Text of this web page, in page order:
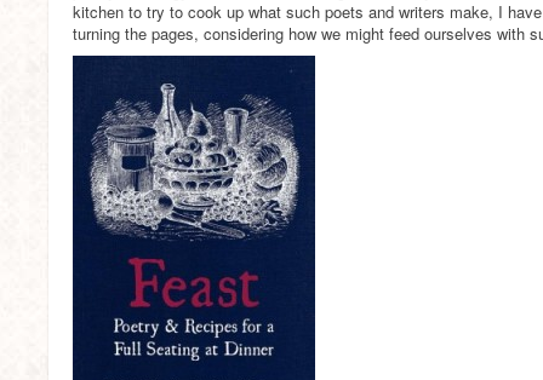
kitchen to try to cook up what such poets and writers make, I
turning the pages, considering how we might feed ourselves with